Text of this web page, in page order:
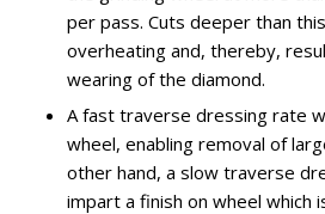
per pass. Cuts deeper than
overheating and, thereby,
wearing of the diamond.
A fast traverse dressing rate
wheel, enabling removal of
other hand, a slow traverse
impart a finish on wheel which